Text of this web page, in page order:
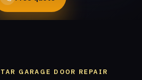
GARAGE DOOR REPAIR